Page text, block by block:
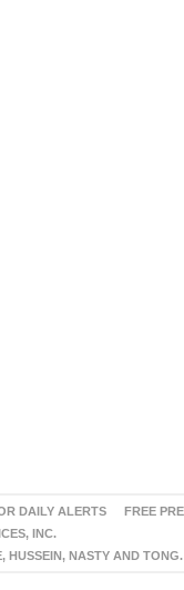
DAILY ALERTS
FREE
INC.
HUSSEIN, NASTY AND TONG.